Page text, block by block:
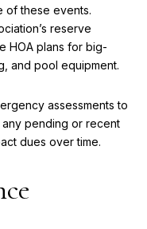
of these events.
reserve
HOA plans for big-
and pool equipment.
assessments to
pending or recent
dues over time.